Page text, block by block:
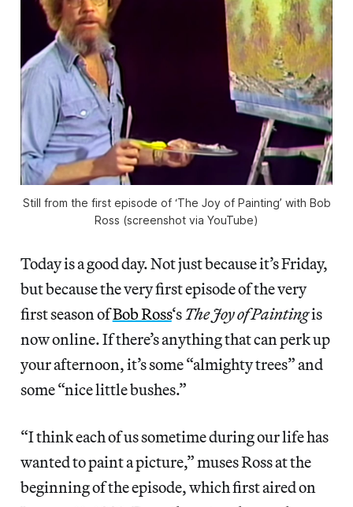
Still from the first episode of ‘The Joy of Painting’ with Bob
Ross (screenshot via YouTube)
Today is a good day. Not just because it’s Friday,
but because the very first episode of the very
first season ofBob Ross‘sThe Joy of Paintingis
now online. If there’s anything that can perk up
your afternoon, it’s some “almighty trees” and
some “nice little bushes.”
“I think each of us sometime during our life has
wanted to paint a picture,” muses Ross at the
beginning of the episode, which first aired on